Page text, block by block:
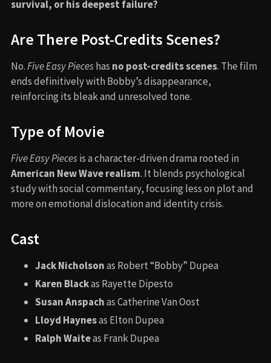
survival, or his deepest failure?
Are There Post-Credits Scenes?
No.Five Easy Pieceshas no post-credits scenes. The film
ends definitively with Bobby’s disappearance,
reinforcing its bleak and unresolved tone.
Type of Movie
Five Easy Piecesis a character-driven drama rooted in
American New Wave realism. It blends psychological
study with social commentary, focusing less on plot and
more on emotional dislocation and identity crisis.
Cast
Jack Nicholsonas Robert “Bobby” Dupea
Karen Blackas Rayette Dipesto
Susan Anspachas Catherine Van Oost
Lloyd Haynesas Elton Dupea
Ralph Waiteas Frank Dupea